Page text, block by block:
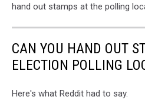
hand out stamps at the polling
CAN YOU HAND OUT
ELECTION POLLING
Here's what Reddit had to say.